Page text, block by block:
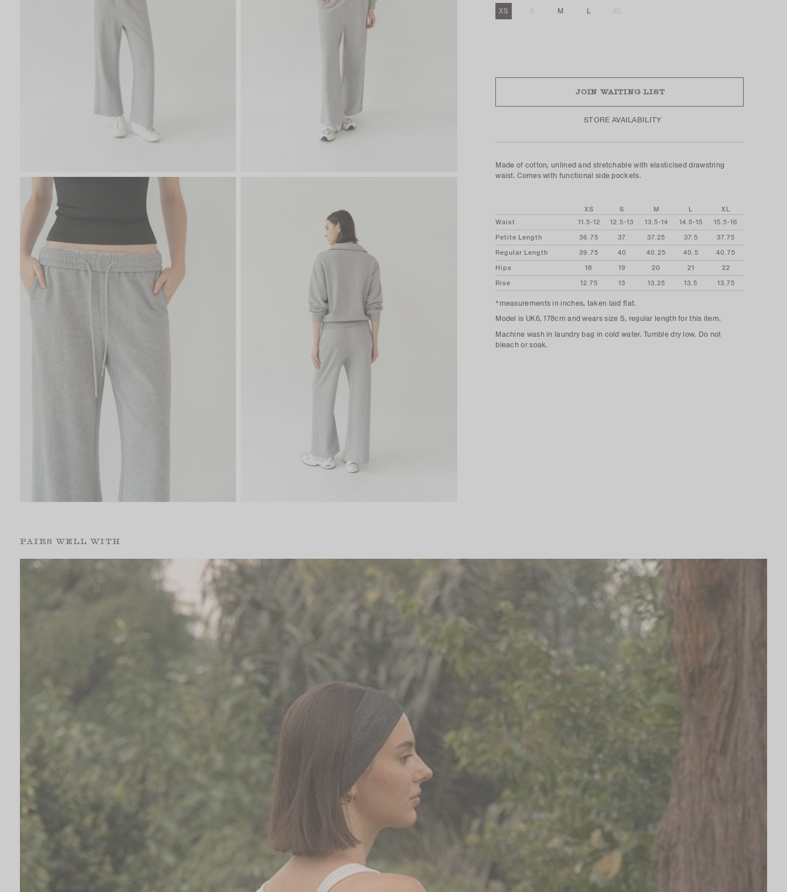
XS S M L XL
JOIN WAITING LIST
STORE AVAILABILITY
Made of cotton, unlined and stretchable with elasticised drawstring
waist. Comes with functional side pockets.
XS S M L
XL
Waist
11.5-12 12.5-13 13.5-14 14.5-15
15.5-16
Petite Length
36.75 37 37.25 37.5
37.75
Regular Length
39.75 40 40.25 40.5
40.75
Hips
18 19 20 21
22
Rise
12.75 13 13.25 13.5 13.75
*measurements in inches, taken laid flat.
Model is UK6, 178cm and wears size S, regular length for this item.
Machine wash in laundry bag in cold water. Tumble dry low. Do not
bleach or soak.
PAIRS WELL WITH